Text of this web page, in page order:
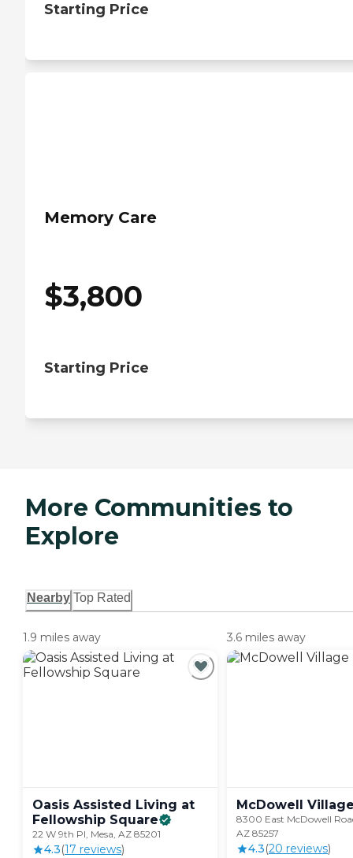
Starting Price
Memory Care
$3,800
Starting Price
More Communities to
Explore
Nearby Top Rated
1.9 miles away
Oasis Assisted Living at
Fellowship Square
22 W 9th Pl, Mesa, AZ 85201
4.3(17 reviews)
3.6 miles away
McDowell
8300 East McDowell
AZ 85257
4.3(20 reviews)